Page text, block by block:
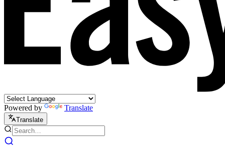
Powered by Translate
Translate